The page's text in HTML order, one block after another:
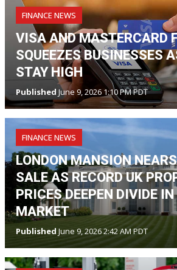
FINANCE NEWS
VISA AND MASTERCARD
SQUEEZES BUSINESSES
STAY HIGH
Published June 9, 2026 1:10 PM PDT
FINANCE NEWS
LONDON MANSION
SALE AS RECORD UK
PRICES DEEPEN DIVIDE IN
MARKET
Published June 9, 2026 2:42 AM PDT